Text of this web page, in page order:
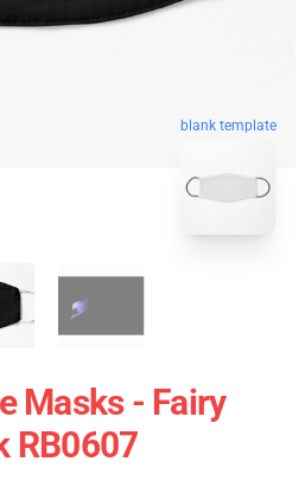
blank template
Masks - Fairy
RB0607